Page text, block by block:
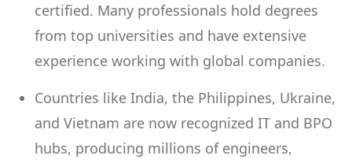
certified. Many professionals hold degrees
from top universities and have extensive
experience working with global companies.
Countries like India, the Philippines, Ukraine,
and Vietnam are now recognized IT and BPO
hubs, producing millions of engineers,